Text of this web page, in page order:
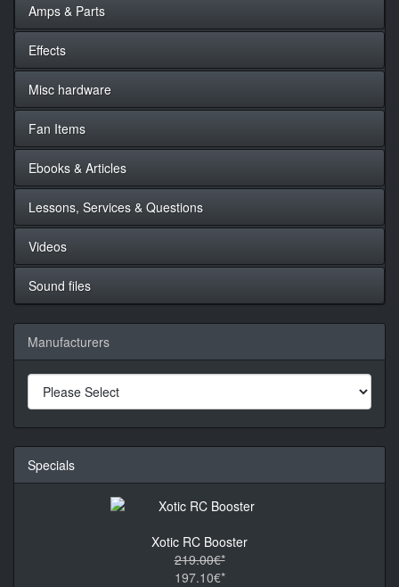
Amps & Parts
Effects
Misc hardware
Fan Items
Ebooks & Articles
Lessons, Services & Questions
Videos
Sound files
Manufacturers
Specials
Xotic RC Booster
219.00€*
197.10€*